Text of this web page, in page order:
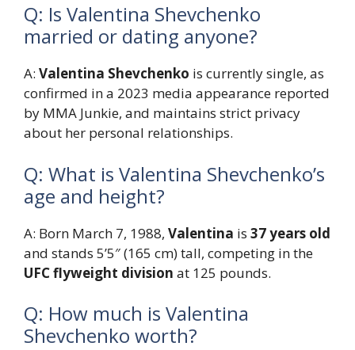
Q: Is Valentina Shevchenko
married or dating anyone?
A: Valentina Shevchenko is currently single, as
confirmed in a 2023 media appearance reported
by MMA Junkie, and maintains strict privacy
about her personal relationships.
Q: What is Valentina Shevchenko’s
age and height?
A: Born March 7, 1988, Valentina is 37 years old
and stands 5’5″ (165 cm) tall, competing in the
UFC flyweight division at 125 pounds.
Q: How much is Valentina
Shevchenko worth?